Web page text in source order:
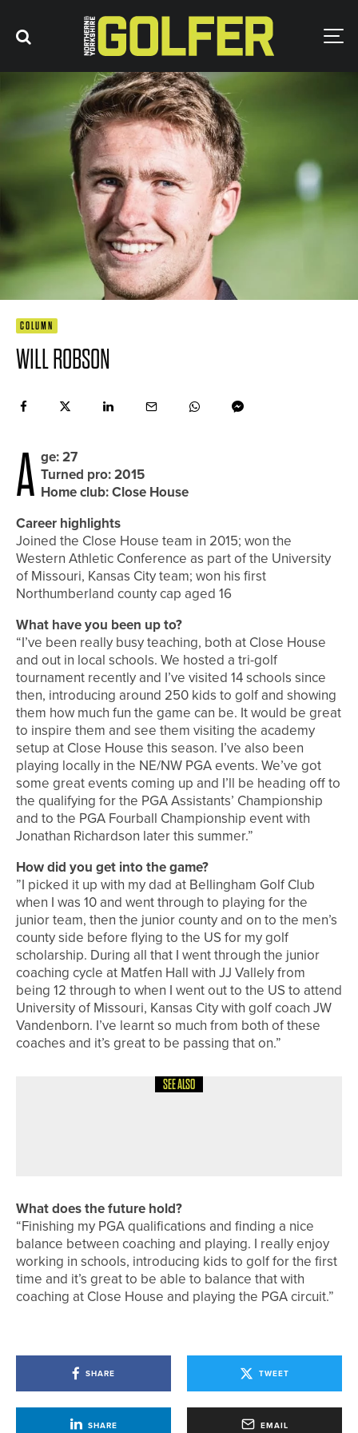
COLUMN
WILL ROBSON
A ge: 27
Turned pro: 2015
Home club: Close House
Career highlights
Joined the Close House team in 2015; won the
Western Athletic Conference as part of the University
of Missouri, Kansas City team; won his first
Northumberland county cap aged 16
What have you been up to?
“I’ve been really busy teaching, both at Close House
and out in local schools. We hosted a tri-golf
tournament recently and I’ve visited 14 schools since
then, introducing around 250 kids to golf and showing
them how much fun the game can be. It would be great
to inspire them and see them visiting the academy
setup at Close House this season. I’ve also been
playing locally in the NE/NW PGA events. We’ve got
some great events coming up and I’ll be heading off to
the qualifying for the PGA Assistants’ Championship
and to the PGA Fourball Championship event with
Jonathan Richardson later this summer.”
How did you get into the game?
”I picked it up with my dad at Bellingham Golf Club
when I was 10 and went through to playing for the
junior team, then the junior county and on to the men’s
county side before flying to the US for my golf
scholarship. During all that I went through the junior
coaching cycle at Matfen Hall with JJ Vallely from
being 12 through to when I went out to the US to attend
University of Missouri, Kansas City with golf coach JW
Vandenborn. I’ve learnt so much from both of these
coaches and it’s great to be passing that on.”
SEE ALSO
What does the future hold?
“Finishing my PGA qualifications and finding a nice
balance between coaching and playing. I really enjoy
working in schools, introducing kids to golf for the first
time and it’s great to be able to balance that with
coaching at Close House and playing the PGA circuit.”
SHARE TWEET
SHARE EMAIL